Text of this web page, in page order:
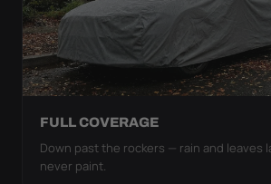
FULL COVERAGE
Down past the rockers — rain and leaves
never paint.